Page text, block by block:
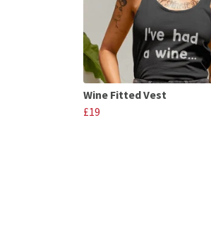
Wine Fitted Vest
£19